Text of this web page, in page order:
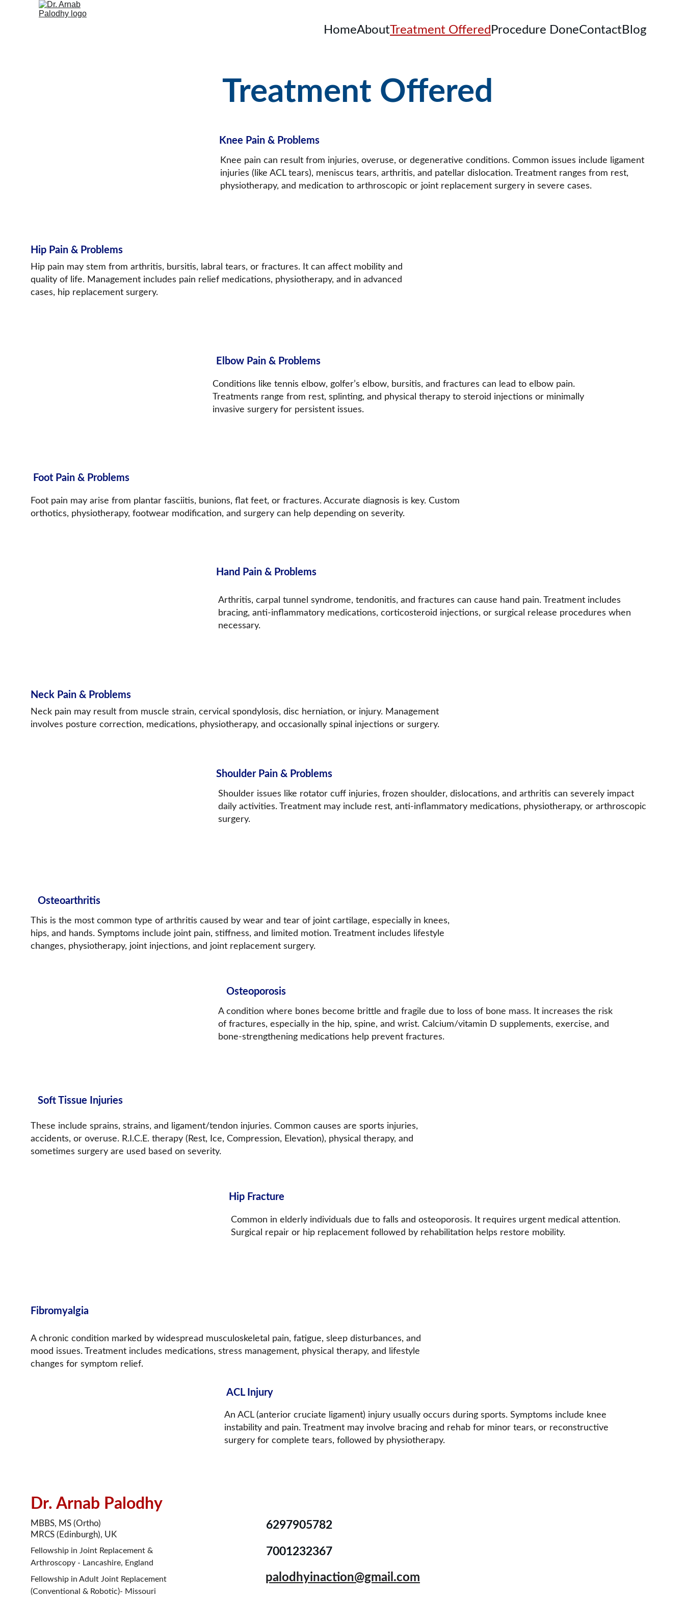
HomeAboutTreatment Offered Procedure DoneContactBlog
Treatment Offered
Knee Pain & Problems
Knee pain can result from injuries, overuse, or degenerative conditions. Common issues include ligament
injuries (like ACL tears), meniscus tears, arthritis, and patellar dislocation. Treatment ranges from rest,
physiotherapy, and medication to arthroscopic or joint replacement surgery in severe cases.
Hip Pain & Problems
Hip pain may stem from arthritis, bursitis, labral tears, or fractures. It can affect mobility and
quality of life. Management includes pain relief medications, physiotherapy, and in advanced
cases, hip replacement surgery.
Elbow Pain & Problems
Conditions like tennis elbow, golfer’s elbow, bursitis, and fractures can lead to elbow pain.
Treatments range from rest, splinting, and physical therapy to steroid injections or minimally
invasive surgery for persistent issues.
Foot Pain & Problems
Foot pain may arise from plantar fasciitis, bunions, flat feet, or fractures. Accurate diagnosis is key. Custom
orthotics, physiotherapy, footwear modification, and surgery can help depending on severity.
Hand Pain & Problems
Arthritis, carpal tunnel syndrome, tendonitis, and fractures can cause hand pain. Treatment includes
bracing, anti-inflammatory medications, corticosteroid injections, or surgical release procedures when
necessary.
Neck Pain & Problems
Neck pain may result from muscle strain, cervical spondylosis, disc herniation, or injury. Management
involves posture correction, medications, physiotherapy, and occasionally spinal injections or surgery.
Shoulder Pain & Problems
Shoulder issues like rotator cuff injuries, frozen shoulder, dislocations, and arthritis can severely impact
daily activities. Treatment may include rest, anti-inflammatory medications, physiotherapy, or arthroscopic
surgery.
Osteoarthritis
This is the most common type of arthritis caused by wear and tear of joint cartilage, especially in knees,
hips, and hands. Symptoms include joint pain, stiffness, and limited motion. Treatment includes lifestyle
changes, physiotherapy, joint injections, and joint replacement surgery.
Osteoporosis
A condition where bones become brittle and fragile due to loss of bone mass. It increases the risk
of fractures, especially in the hip, spine, and wrist. Calcium/vitamin D supplements, exercise, and
bone-strengthening medications help prevent fractures.
Soft Tissue Injuries
These include sprains, strains, and ligament/tendon injuries. Common causes are sports injuries,
accidents, or overuse. R.I.C.E. therapy (Rest, Ice, Compression, Elevation), physical therapy, and
sometimes surgery are used based on severity.
Hip Fracture
Common in elderly individuals due to falls and osteoporosis. It requires urgent medical attention.
Surgical repair or hip replacement followed by rehabilitation helps restore mobility.
Fibromyalgia
A chronic condition marked by widespread musculoskeletal pain, fatigue, sleep disturbances, and
mood issues. Treatment includes medications, stress management, physical therapy, and lifestyle
changes for symptom relief.
ACL Injury
An ACL (anterior cruciate ligament) injury usually occurs during sports. Symptoms include knee
instability and pain. Treatment may involve bracing and rehab for minor tears, or reconstructive
surgery for complete tears, followed by physiotherapy.
Dr. Arnab Palodhy
MBBS, MS (Ortho)
MRCS (Edinburgh), UK
Fellowship in Joint Replacement &
Arthroscopy - Lancashire, England
Fellowship in Adult Joint Replacement
(Conventional & Robotic)- Missouri
6297905782
7001232367
palodhyinaction@gmail.com